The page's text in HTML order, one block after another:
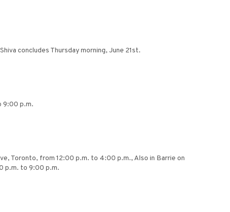
concludes Thursday morning, June 21st.
9:00 p.m.
Toronto, from 12:00 p.m. to 4:00 p.m., Also in Barrie on
p.m. to 9:00 p.m.